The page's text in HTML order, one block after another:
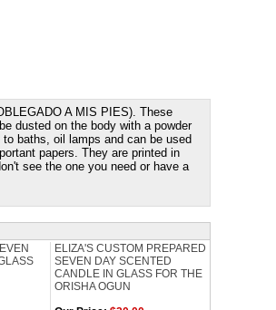
A MIS PIES). These
dusted on the body with a powder
baths, oil lamps and can be used
papers. They are printed in
see the one you need or have a
ELIZA'S CUSTOM PREPARED
SEVEN DAY SCENTED
CANDLE IN GLASS FOR THE
ORISHA OGUN